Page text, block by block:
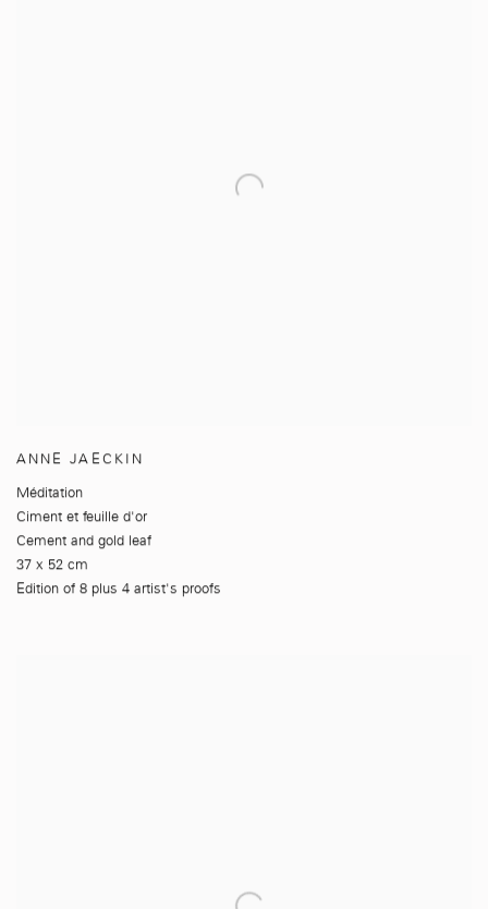
ANNE JAECKIN
Méditation
Ciment et feuille d'or
Cement and gold leaf
37 x 52 cm
Edition of 8 plus 4 artist's proofs